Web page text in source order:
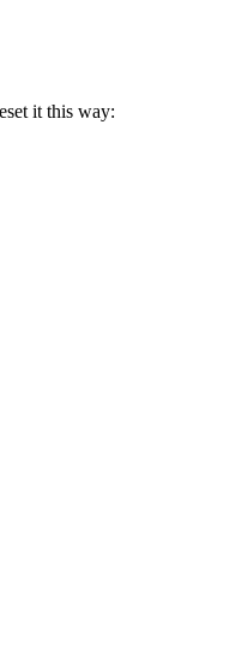
it this way: